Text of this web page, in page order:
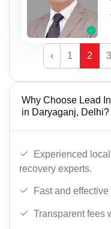
‹ 1 2 3
Why Choose Lead
in Daryaganj, Delhi?
Experienced
recovery experts.
Fast and
Transparent fees